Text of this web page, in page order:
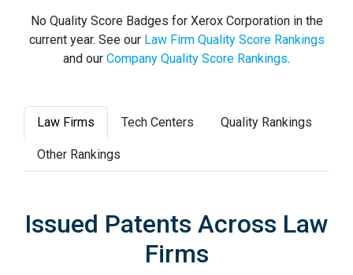
No Quality Score Badges for Xerox Corporation in the
current year. See our Law Firm Quality Score Rankings
and our Company Quality Score Rankings.
Law Firms Tech Centers Quality Rankings
Other Rankings
Issued Patents Across Law
Firms